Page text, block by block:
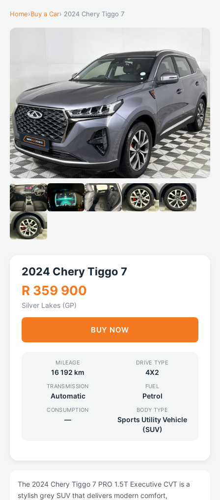
Home›Buy a Car› 2024 Chery Tiggo 7
2024 Chery Tiggo 7
R 359 900
Silver Lakes (GP)
BUY NOW
MILEAGE
16 192 km
DRIVE TYPE
4X2
TRANSMISSION
Automatic
FUEL
Petrol
CONSUMPTION
—
BODY TYPE
Sports Utility Vehicle
(SUV)
The 2024 Chery Tiggo 7 PRO 1.5T Executive CVT is a
stylish grey SUV that delivers modern comfort,